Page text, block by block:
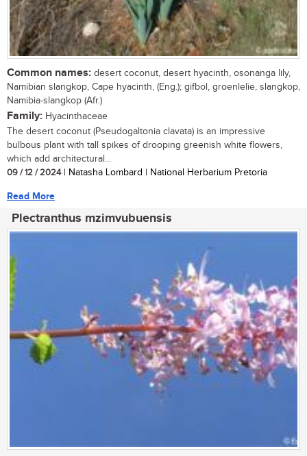
Common names: desert coconut, desert hyacinth, osonanga lily,
Namibian slangkop, Cape hyacinth, (Eng.); gifbol, groenlelie, slangkop,
Namibia-slangkop (Afr.)
Family: Hyacinthaceae
The desert coconut (Pseudogaltonia clavata) is an impressive
bulbous plant with tall spikes of drooping greenish white flowers,
which add architectural...
09 / 12 / 2024| Natasha Lombard | National Herbarium Pretoria
Read More
Plectranthus mzimvubuensis